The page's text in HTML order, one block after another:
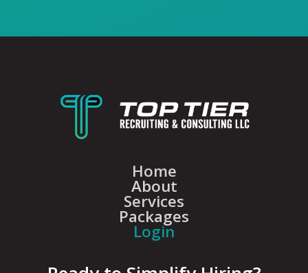
Home
About
Services
Packages
Login